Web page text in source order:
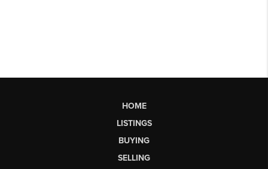
HOME
LISTINGS
BUYING
SELLING